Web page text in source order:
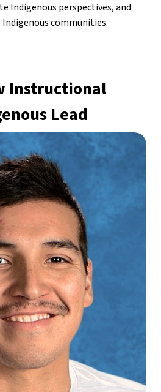
Indigenous perspectives, and
communities.
Instructional
Lead